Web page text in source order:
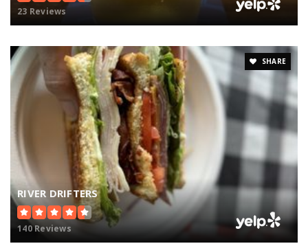
23 Reviews
SHARE
RIVER DRIFTERS
140 Reviews